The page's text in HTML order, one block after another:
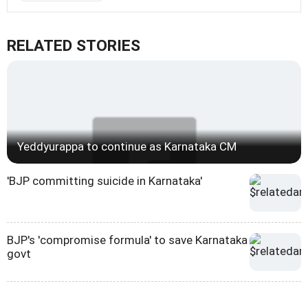
RELATED STORIES
Yeddyurappa to continue as Karnataka CM
'BJP committing suicide in Karnataka'
BJP's 'compromise formula' to save Karnataka
govt